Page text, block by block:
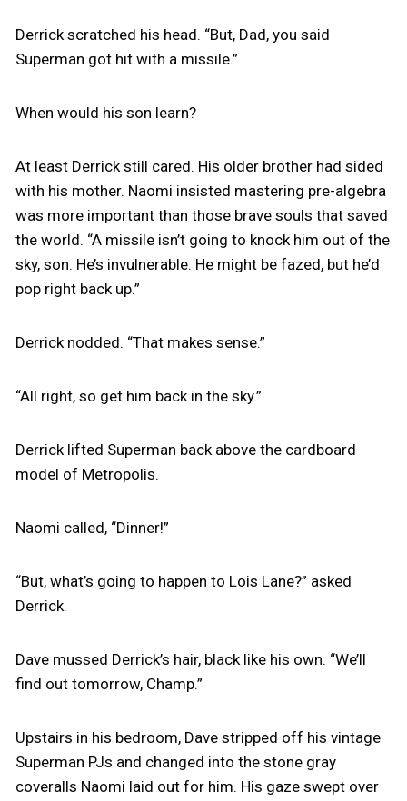
Derrick scratched his head. “But, Dad, you said
Superman got hit with a missile.”
When would his son learn?
At least Derrick still cared. His older brother had sided
with his mother. Naomi insisted mastering pre-algebra
was more important than those brave souls that saved
the world. “A missile isn’t going to knock him out of the
sky, son. He’s invulnerable. He might be fazed, but he’d
pop right back up.”
Derrick nodded. “That makes sense.”
“All right, so get him back in the sky.”
Derrick lifted Superman back above the cardboard
model of Metropolis.
Naomi called, “Dinner!”
“But, what’s going to happen to Lois Lane?” asked
Derrick.
Dave mussed Derrick’s hair, black like his own. “We’ll
find out tomorrow, Champ.”
Upstairs in his bedroom, Dave stripped off his vintage
Superman PJs and changed into the stone gray
coveralls Naomi laid out for him. His gaze swept over